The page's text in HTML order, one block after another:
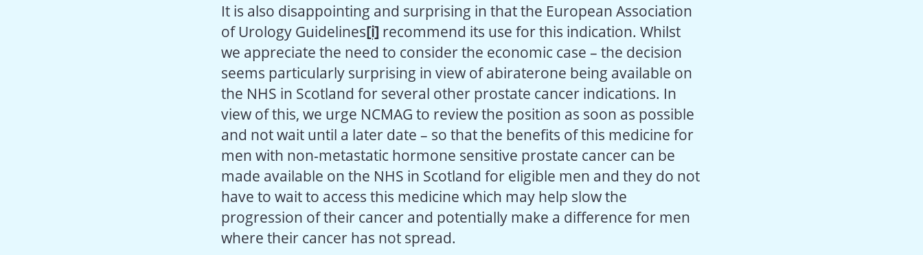
It is also disappointing and surprising in that the European Association
of Urology Guidelines[i] recommend its use for this indication. Whilst
we appreciate the need to consider the economic case – the decision
seems particularly surprising in view of abiraterone being available on
the NHS in Scotland for several other prostate cancer indications. In
view of this, we urge NCMAG to review the position as soon as possible
and not wait until a later date – so that the benefits of this medicine for
men with non-metastatic hormone sensitive prostate cancer can be
made available on the NHS in Scotland for eligible men and they do not
have to wait to access this medicine which may help slow the
progression of their cancer and potentially make a difference for men
where their cancer has not spread.